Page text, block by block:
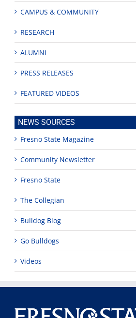
CAMPUS & COMMUNITY
RESEARCH
ALUMNI
PRESS RELEASES
FEATURED VIDEOS
NEWS SOURCES
Fresno State Magazine
Community Newsletter
Fresno State
The Collegian
Bulldog Blog
Go Bulldogs
Videos